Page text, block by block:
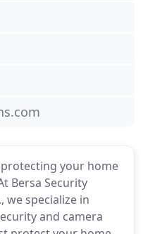
your home
Bersa Security
we specialize in
and camera